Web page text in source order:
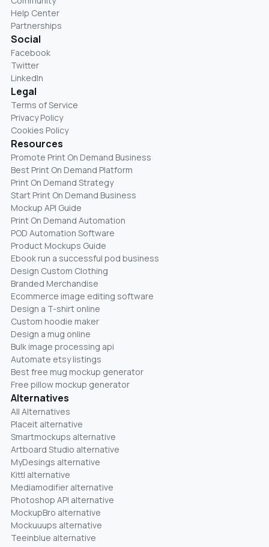
Help Center
Partnerships
Social
Facebook
Twitter
LinkedIn
Legal
Terms of Service
Privacy Policy
Cookies Policy
Resources
Promote Print On Demand Business
Best Print On Demand Platform
Print On Demand Strategy
Start Print On Demand Business
Mockup API Guide
Print On Demand Automation
POD Automation Software
Product Mockups Guide
Ebook run a successful pod business
Design Custom Clothing
Branded Merchandise
Ecommerce image editing software
Design a T-shirt online
Custom hoodie maker
Design a mug online
Bulk image processing api
Automate etsy listings
Best free mug mockup generator
Free pillow mockup generator
Alternatives
All Alternatives
Placeit alternative
Smartmockups alternative
Artboard Studio alternative
MyDesings alternative
Kittl alternative
Mediamodifier alternative
Photoshop API alternative
MockupBro alternative
Mockuuups alternative
Teeinblue alternative